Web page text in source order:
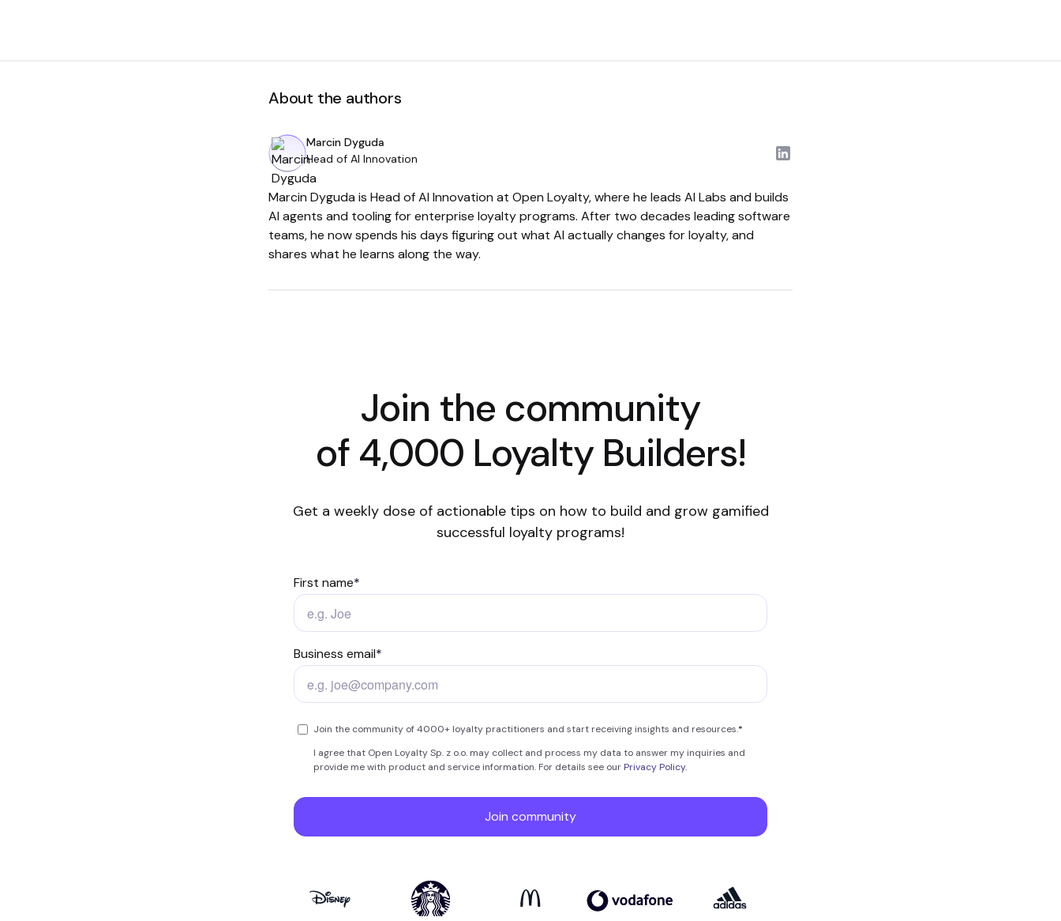
About the authors
Marcin Dyguda
Head of AI Innovation
Marcin Dyguda is Head of AI Innovation at Open Loyalty, where he leads AI Labs and builds
AI agents and tooling for enterprise loyalty programs. After two decades leading software
teams, he now spends his days figuring out what AI actually changes for loyalty, and
shares what he learns along the way.
Join the community
of 4,000 Loyalty Builders!
Get a weekly dose of actionable tips on how to build and grow gamified
successful loyalty programs!